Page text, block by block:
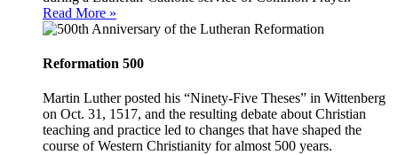
Read More »
Reformation 500
Martin Luther posted his “Ninety-Five Theses” in Wittenberg
on Oct. 31, 1517, and the resulting debate about Christian
teaching and practice led to changes that have shaped the
course of Western Christianity for almost 500 years.